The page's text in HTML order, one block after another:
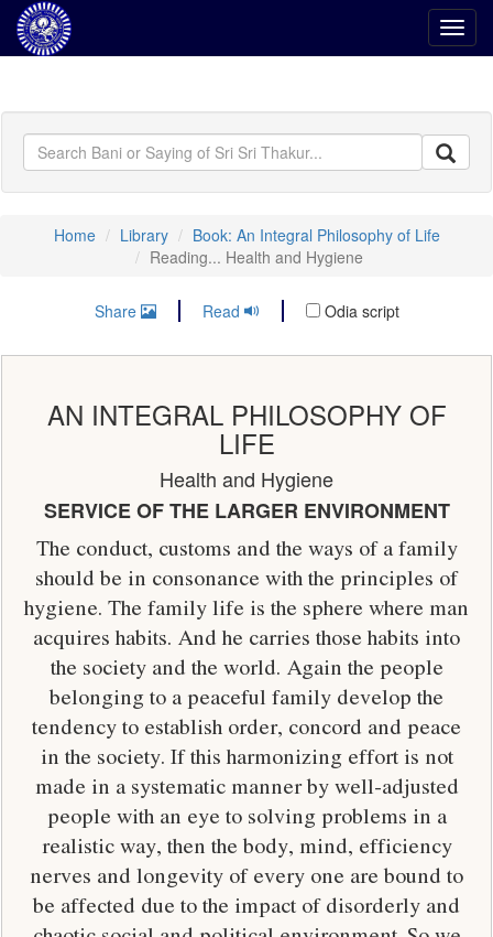
Home Library
Book: An Integral Philosophy of Life
Reading... Health and Hygiene
Share Read Odia script
AN INTEGRAL PHILOSOPHY OF
LIFE
Health and Hygiene
SERVICE OF THE LARGER ENVIRONMENT
The conduct, customs and the ways of a family
should be in consonance with the principles of
hygiene. The family life is the sphere where man
acquires habits. And he carries those habits into
the society and the world. Again the people
belonging to a peaceful family develop the
tendency to establish order, concord and peace
in the society. If this harmonizing effort is not
made in a systematic manner by well-adjusted
people with an eye to solving problems in a
realistic way, then the body, mind, efficiency
nerves and longevity of every one are bound to
be affected due to the impact of disorderly and